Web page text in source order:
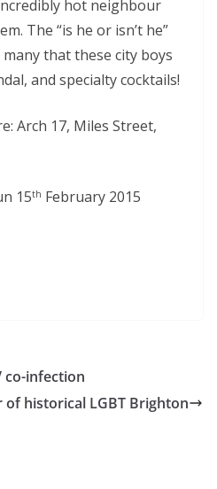
hot neighbour
The “is he or isn’t he”
that these city boys
and specialty cocktails!
Arch 17, Miles Street,
15th February 2015
co-infection
of historical LGBT Brighton